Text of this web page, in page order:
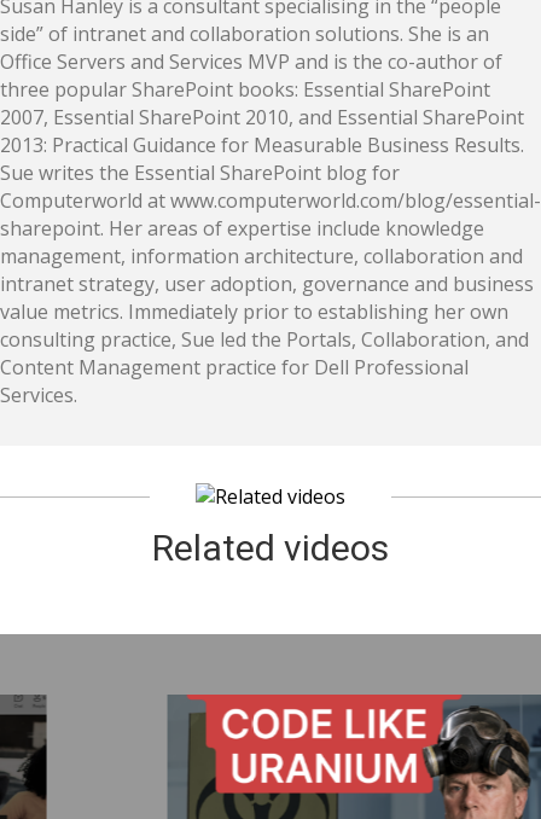
Susan Hanley is a consultant specialising in the “people
side” of intranet and collaboration solutions. She is an
Office Servers and Services MVP and is the co-author of
three popular SharePoint books: Essential SharePoint
2007, Essential SharePoint 2010, and Essential SharePoint
2013: Practical Guidance for Measurable Business Results.
Sue writes the Essential SharePoint blog for
Computerworld at www.computerworld.com/blog/essential-
sharepoint. Her areas of expertise include knowledge
management, information architecture, collaboration and
intranet strategy, user adoption, governance and business
value metrics. Immediately prior to establishing her own
consulting practice, Sue led the Portals, Collaboration, and
Content Management practice for Dell Professional
Services.
Related videos